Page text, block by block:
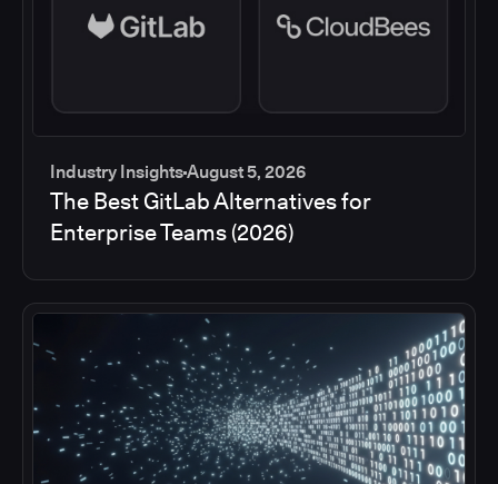
Industry InsightsAugust 5, 2026
The Best GitLab Alternatives for
Enterprise Teams (2026)